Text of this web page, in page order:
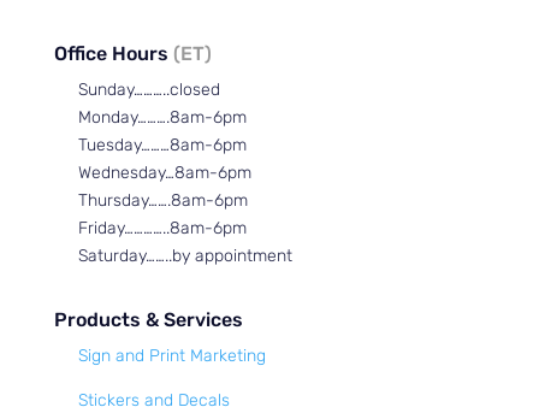
Office Hours (ET)
Sunday………..closed
Monday……….8am-6pm
Tuesday………8am-6pm
Wednesday…8am-6pm
Thursday…….8am-6pm
Friday…………..8am-6pm
Saturday……..by appointment
Products & Services
Sign and Print Marketing
Stickers and Decals